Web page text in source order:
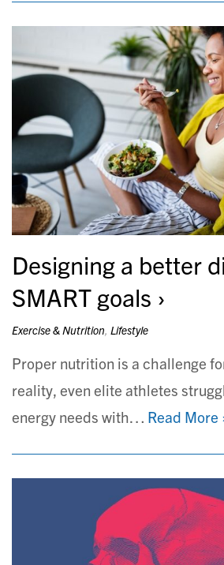
Designing a better
SMART goals
Exercise & Nutrition, Lifestyle
Proper nutrition is a challenge
reality, even elite athletes
energy needs with… Read More